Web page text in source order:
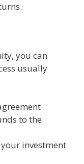
you can
usually
to the
investment